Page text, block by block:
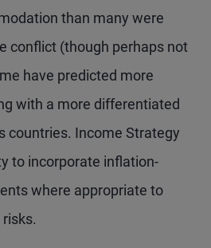
than many were
conflict (though perhaps not
have predicted more
with a more differentiated
countries. Income Strategy
to incorporate inflation-
where appropriate to